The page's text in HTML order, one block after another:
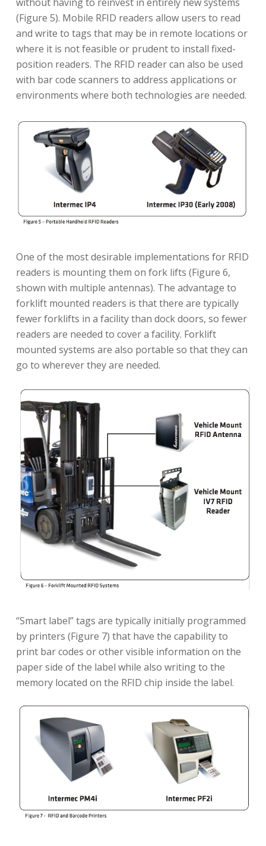
(Figure 5). Mobile RFID readers allow users to read
and write to tags that may be in remote locations or
where it is not feasible or prudent to install fixed-
position readers. The RFID reader can also be used
with bar code scanners to address applications or
environments where both technologies are needed.
One of the most desirable implementations for RFID
readers is mounting them on fork lifts (Figure 6,
shown with multiple antennas). The advantage to
forklift mounted readers is that there are typically
fewer forklifts in a facility than dock doors, so fewer
readers are needed to cover a facility. Forklift
mounted systems are also portable so that they can
go to wherever they are needed.
“Smart label” tags are typically initially programmed
by printers (Figure 7) that have the capability to
print bar codes or other visible information on the
paper side of the label while also writing to the
memory located on the RFID chip inside the label.